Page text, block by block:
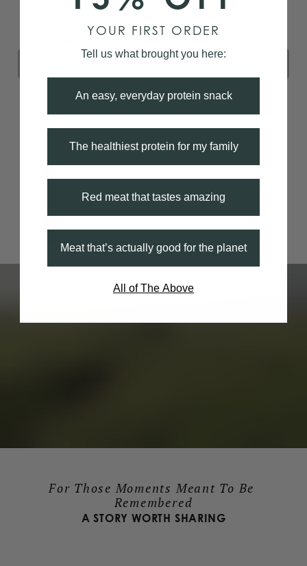
For Those Moments Meant To Be
Remembered
A STORY WORTH SHARING
YOUR FIRST ORDER
Tell us what brought you here:
An easy, everyday protein snack
The healthiest protein for my family
Red meat that tastes amazing
Meat that’s actually good for the planet
All of The Above